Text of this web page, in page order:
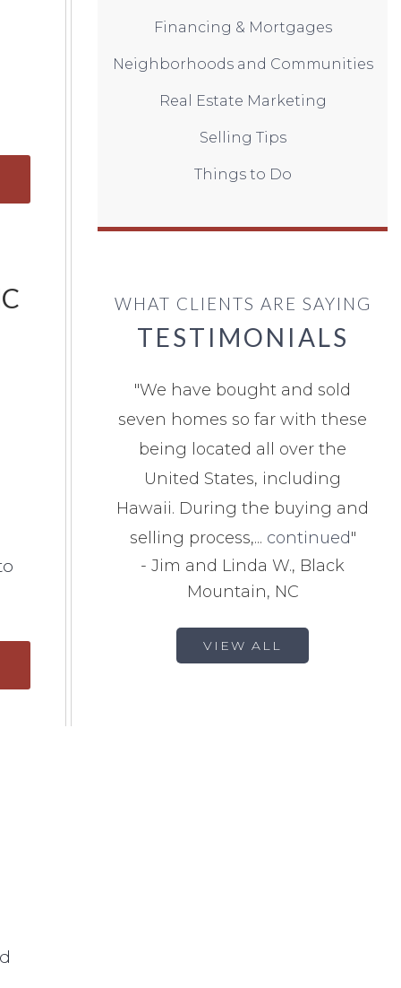
Financing & Mortgages
Neighborhoods and Communities
Real Estate Marketing
Selling Tips
Things to Do
WHAT CLIENTS ARE SAYING
TESTIMONIALS
"We have bought and sold
seven homes so far with these
being located all over the
United States, including
Hawaii. During the buying and
selling process,... continued"
- Jim and Linda W., Black
Mountain, NC
VIEW ALL